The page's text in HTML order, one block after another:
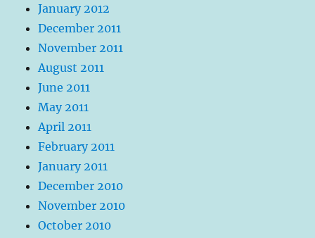
January 2012
December 2011
November 2011
August 2011
June 2011
May 2011
April 2011
February 2011
January 2011
December 2010
November 2010
October 2010